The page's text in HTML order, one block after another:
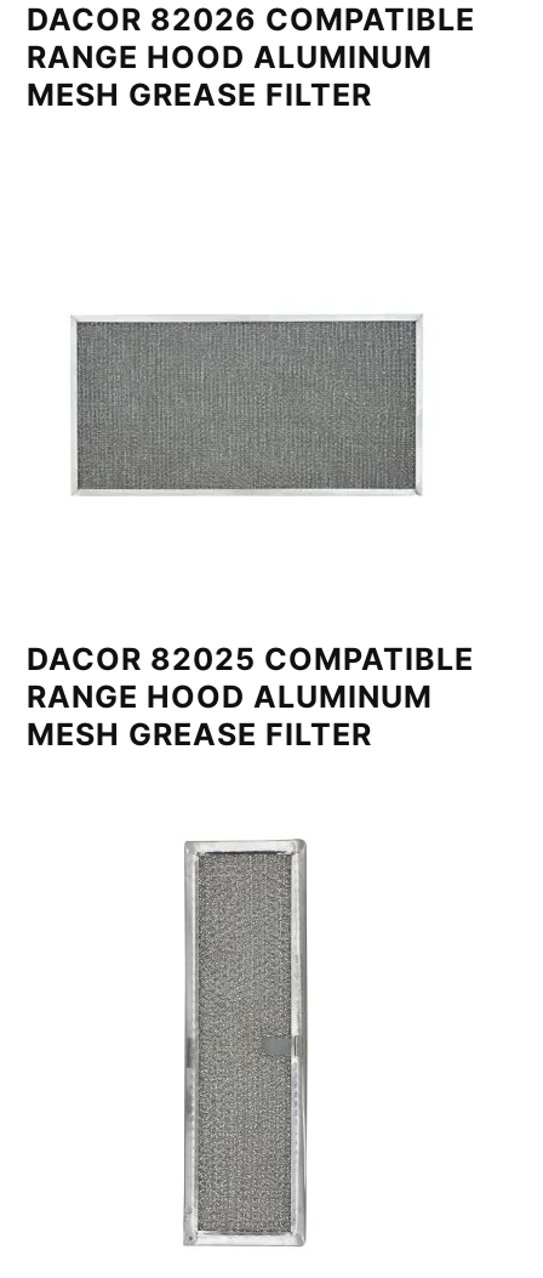
DACOR 82026 COMPATIBLE
RANGE HOOD ALUMINUM
MESH GREASE FILTER
DACOR 82025 COMPATIBLE
RANGE HOOD ALUMINUM
MESH GREASE FILTER